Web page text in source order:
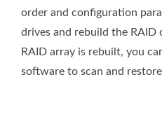
order and configuration
drives and rebuild the
RAID array is rebuilt, you
software to scan and